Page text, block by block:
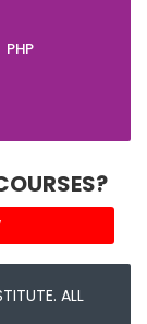
PHP
ALL